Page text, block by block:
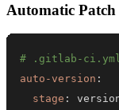
Automatic Patch
# .gitlab-ci.yml
auto-version :
stage :